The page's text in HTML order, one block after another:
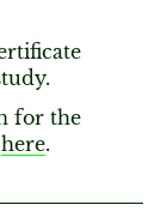
for the
here.